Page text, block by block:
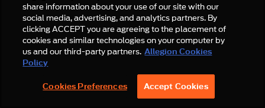
share information about your use of our site with our
social media, advertising, and analytics partners. By
clicking ACCEPT you are agreeing to the placement of
cookies and similar technologies on your computer by
us and our third-party partners. Allegion Cookies
Policy
Cookies Preferences Accept Cookies